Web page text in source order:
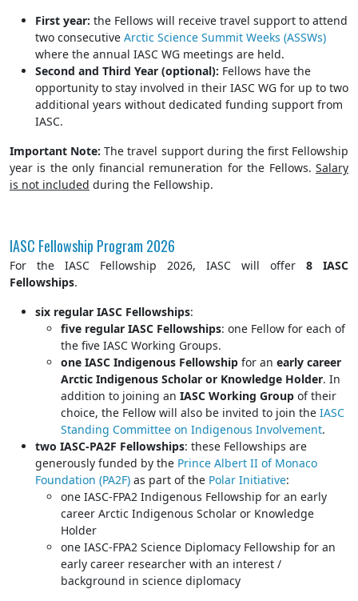
First year: the Fellows will receive travel support to attend
two consecutive Arctic Science Summit Weeks (ASSWs)
where the annual IASC WG meetings are held.
Second and Third Year (optional): Fellows have the
opportunity to stay involved in their IASC WG for up to two
additional years without dedicated funding support from
IASC.
Important Note: The travel support during the first Fellowship
year is the only financial remuneration for the Fellows. Salary
is not included during the Fellowship.
IASC Fellowship Program 2026
For the IASC Fellowship 2026, IASC will offer 8 IASC
Fellowships.
six regular IASC Fellowships:
five regular IASC Fellowships: one Fellow for each of
the five IASC Working Groups.
one IASC Indigenous Fellowship for an early career
Arctic Indigenous Scholar or Knowledge Holder. In
addition to joining an IASC Working Group of their
choice, the Fellow will also be invited to join the IASC
Standing Committee on Indigenous Involvement.
two IASC-PA2F Fellowships: these Fellowships are
generously funded by the Prince Albert II of Monaco
Foundation (PA2F) as part of the Polar Initiative:
one IASC-FPA2 Indigenous Fellowship for an early
career Arctic Indigenous Scholar or Knowledge
Holder
one IASC-FPA2 Science Diplomacy Fellowship for an
early career researcher with an interest /
background in science diplomacy